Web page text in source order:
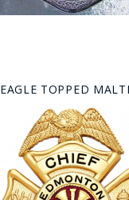
EAGLE TOPPED